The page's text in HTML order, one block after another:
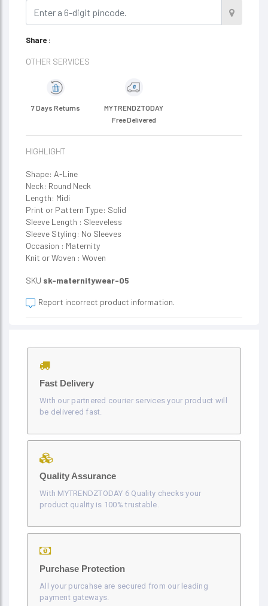
Share :
OTHER SERVICES
7 Days Returns
MYTRENDZTODAY
Free Delivered
HIGHLIGHT
Shape: A-Line
Neck: Round Neck
Length: Midi
Print or Pattern Type: Solid
Sleeve Length : Sleeveless
Sleeve Styling: No Sleeves
Occasion : Maternity
Knit or Woven : Woven
SKU sk-maternitywear-05
Report incorrect product information.
Fast Delivery
With our partnered courier services your product will
be delivered fast.
Quality Assurance
With MYTRENDZTODAY 6 Quality checks your
product quality is 100% trustable.
Purchase Protection
All your purcahse are secured from our leading
payment gateways.